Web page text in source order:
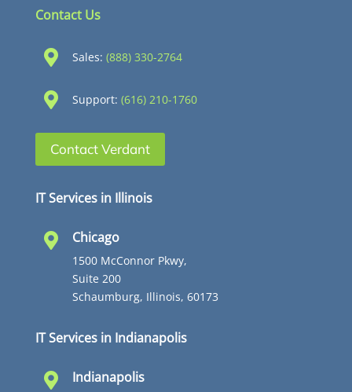
Contact Us
 Sales: (888) 330-2764
 Support: (616) 210-1760
Contact Verdant
IT Services in Illinois
 Chicago
1500 McConnor Pkwy,
Suite 200
Schaumburg, Illinois, 60173
IT Services in Indianapolis
 Indianapolis